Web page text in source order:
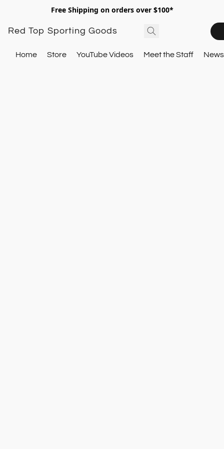
Free Shipping on orders over $100*
Red Top Sporting Goods
Home Store YouTube Videos Meet the Staff